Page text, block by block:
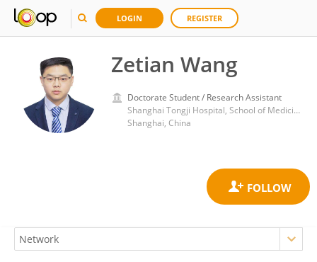
LOGIN REGISTER
Zetian Wang
Doctorate Student / Research Assistant
Shanghai Tongji Hospital, School of Medicine, Tongji University
Shanghai, China